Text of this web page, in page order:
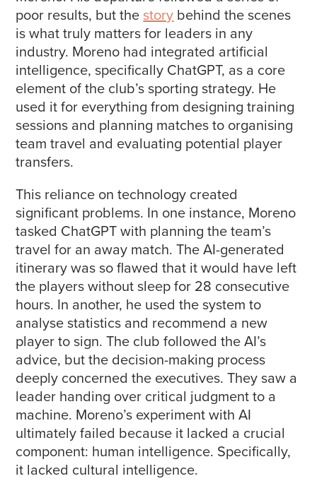
poor results, but the story behind the scenes
is what truly matters for leaders in any
industry. Moreno had integrated artificial
intelligence, specifically ChatGPT, as a core
element of the club’s sporting strategy. He
used it for everything from designing training
sessions and planning matches to organising
team travel and evaluating potential player
transfers.
This reliance on technology created
significant problems. In one instance, Moreno
tasked ChatGPT with planning the team’s
travel for an away match. The AI-generated
itinerary was so flawed that it would have left
the players without sleep for 28 consecutive
hours. In another, he used the system to
analyse statistics and recommend a new
player to sign. The club followed the AI’s
advice, but the decision-making process
deeply concerned the executives. They saw a
leader handing over critical judgment to a
machine. Moreno’s experiment with AI
ultimately failed because it lacked a crucial
component: human intelligence. Specifically,
it lacked cultural intelligence.